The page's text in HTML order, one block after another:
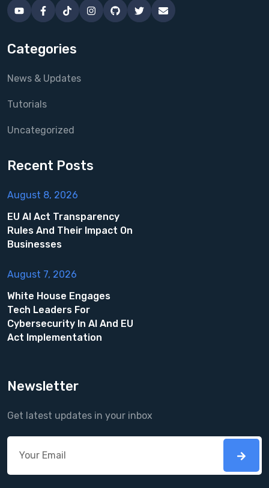
Categories
News & Updates
Tutorials
Uncategorized
Recent Posts
August 8, 2026
EU AI Act Transparency
Rules And Their Impact On
Businesses
August 7, 2026
White House Engages
Tech Leaders For
Cybersecurity In AI And EU
Act Implementation
Newsletter
Get latest updates in your inbox